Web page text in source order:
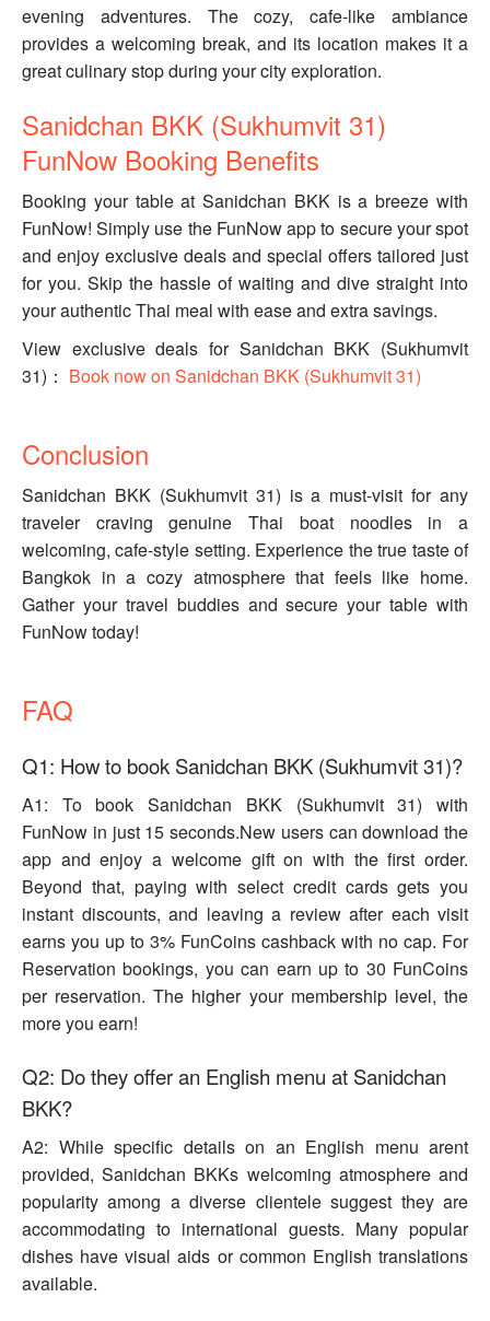
evening adventures. The cozy, cafe-like ambiance
provides a welcoming break, and its location makes it a
great culinary stop during your city exploration.
Sanidchan BKK (Sukhumvit 31)
FunNow Booking Benefits
Booking your table at Sanidchan BKK is a breeze with
FunNow! Simply use the FunNow app to secure your spot
and enjoy exclusive deals and special offers tailored just
for you. Skip the hassle of waiting and dive straight into
your authentic Thai meal with ease and extra savings.
View exclusive deals for Sanidchan BKK (Sukhumvit
31)： Book now on Sanidchan BKK (Sukhumvit 31)
Conclusion
Sanidchan BKK (Sukhumvit 31) is a must-visit for any
traveler craving genuine Thai boat noodles in a
welcoming, cafe-style setting. Experience the true taste of
Bangkok in a cozy atmosphere that feels like home.
Gather your travel buddies and secure your table with
FunNow today!
FAQ
Q1: How to book Sanidchan BKK (Sukhumvit 31)?
A1: To book Sanidchan BKK (Sukhumvit 31) with
FunNow in just 15 seconds.New users can download the
app and enjoy a welcome gift on with the first order.
Beyond that, paying with select credit cards gets you
instant discounts, and leaving a review after each visit
earns you up to 3% FunCoins cashback with no cap. For
Reservation bookings, you can earn up to 30 FunCoins
per reservation. The higher your membership level, the
more you earn!
Q2: Do they offer an English menu at Sanidchan
BKK?
A2: While specific details on an English menu arent
provided, Sanidchan BKKs welcoming atmosphere and
popularity among a diverse clientele suggest they are
accommodating to international guests. Many popular
dishes have visual aids or common English translations
available.